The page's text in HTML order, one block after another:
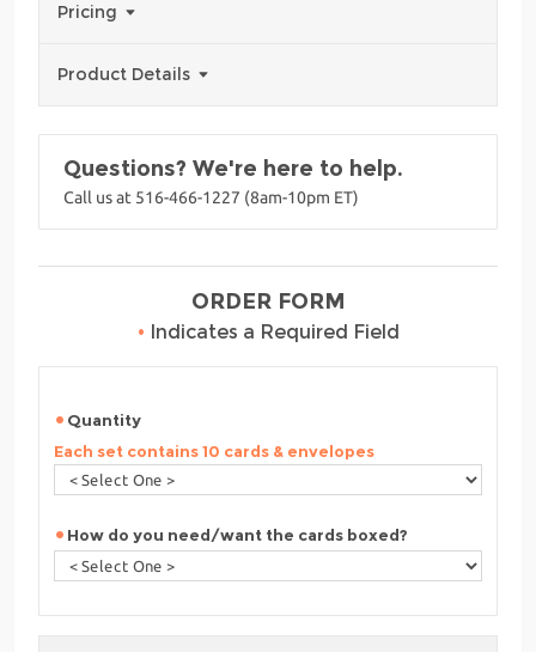
Pricing
Product Details
Questions? We're here to help.
Call us at 516-466-1227 (8am-10pm ET)
ORDER FORM
• Indicates a Required Field
Quantity
Each set contains 10 cards & envelopes
How do you need/want the cards boxed?